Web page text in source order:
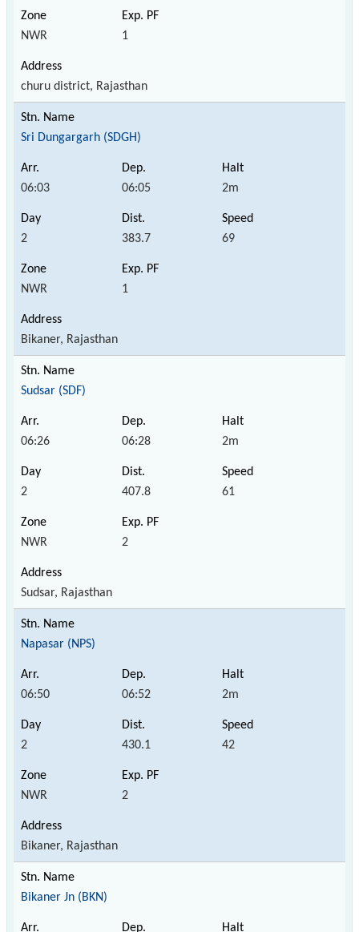
NWR 1
churu district, Rajasthan
Sri Dungargarh (SDGH)
06:03 06:05 2m
2 383.7 69
NWR 1
Bikaner, Rajasthan
Sudsar (SDF)
06:26 06:28 2m
2 407.8 61
NWR 2
Sudsar, Rajasthan
Napasar (NPS)
06:50 06:52 2m
2 430.1 42
NWR 2
Bikaner, Rajasthan
Bikaner Jn (BKN)